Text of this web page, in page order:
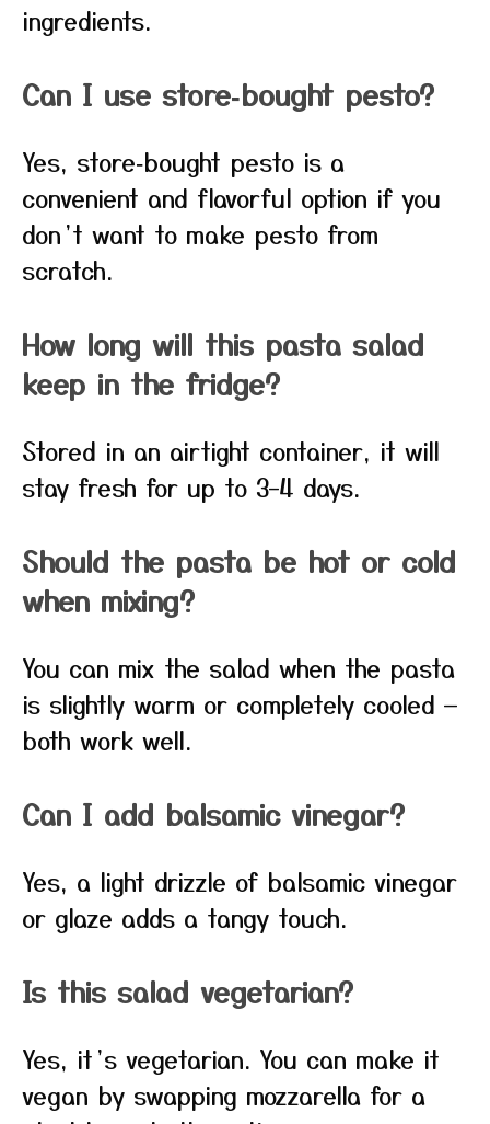
ingredients.
Can I use store‑bought pesto?
Yes, store‑bought pesto is a
convenient and flavorful option if you
don’t want to make pesto from
scratch.
How long will this pasta salad
keep in the fridge?
Stored in an airtight container, it will
stay fresh for up to 3–4 days.
Should the pasta be hot or cold
when mixing?
You can mix the salad when the pasta
is slightly warm or completely cooled —
both work well.
Can I add balsamic vinegar?
Yes, a light drizzle of balsamic vinegar
or glaze adds a tangy touch.
Is this salad vegetarian?
Yes, it’s vegetarian. You can make it
vegan by swapping mozzarella for a